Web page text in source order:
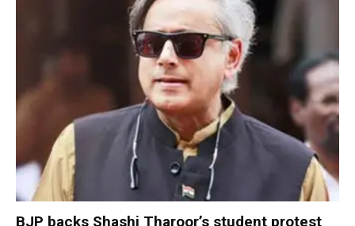
BJP backs Shashi Tharoor’s student protest